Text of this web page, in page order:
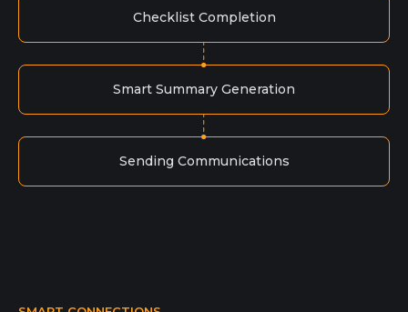
Checklist Completion
Smart Summary Generation
Sending Communications